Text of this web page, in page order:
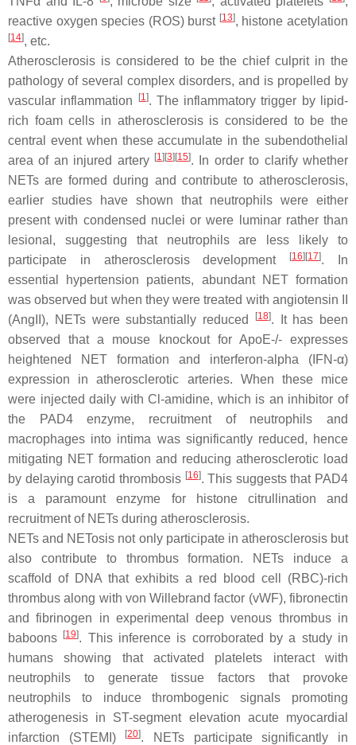
reactive oxygen species (ROS) burst [13], histone acetylation
[14], etc.
Atherosclerosis is considered to be the chief culprit in the
pathology of several complex disorders, and is propelled by
vascular inflammation
[1]. The inflammatory trigger by lipid-
rich foam cells in atherosclerosis is considered to be the
central event when these accumulate in the subendothelial
area of an injured artery [1] [3] [15]. In order to clarify whether
NETs are formed during and contribute to atherosclerosis,
earlier studies have shown that neutrophils were either
present with condensed nuclei or were luminar rather than
lesional, suggesting that neutrophils are less likely to
participate in atherosclerosis development
[16] [17]. In
essential hypertension patients, abundant NET formation
was observed but when they were treated with angiotensin II
(AngII), NETs were substantially reduced
[18]. It has been
observed that a mouse knockout for ApoE-/-expresses
heightened NET formation and interferon-alpha (IFN-α)
expression in atherosclerotic arteries. When these mice
were injected daily with Cl-amidine, which is an inhibitor of
the PAD4 enzyme, recruitment of neutrophils and
macrophages into intima was significantly reduced, hence
mitigating NET formation and reducing atherosclerotic load
by delaying carotid thrombosis [16]. This suggests that PAD4
is a paramount enzyme for histone citrullination and
recruitment of NETs during atherosclerosis.
NETs and NETosis not only participate in atherosclerosis but
also contribute to thrombus formation. NETs induce a
scaffold of DNA that exhibits a red blood cell (RBC)-rich
thrombus along with von Willebrand factor (vWF), fibronectin
and fibrinogen in experimental deep venous thrombus in
baboons
[19]. This inference is corroborated by a study in
humans showing that activated platelets interact with
neutrophils to generate tissue factors that provoke
neutrophils to induce thrombogenic signals promoting
atherogenesis in ST-segment elevation acute myocardial
infarction (STEMI)
[20]. NETs participate significantly in